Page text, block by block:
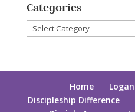
Categories
Categories
Home
Discipleship Difference